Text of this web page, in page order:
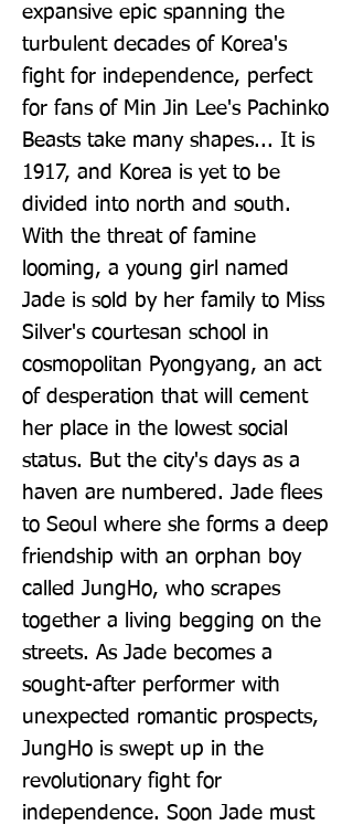
expansive epic spanning the
turbulent decades of Korea's
fight for independence, perfect
for fans of Min Jin Lee's Pachinko
Beasts take many shapes... It is
1917, and Korea is yet to be
divided into north and south.
With the threat of famine
looming, a young girl named
Jade is sold by her family to Miss
Silver's courtesan school in
cosmopolitan Pyongyang, an act
of desperation that will cement
her place in the lowest social
status. But the city's days as a
haven are numbered. Jade flees
to Seoul where she forms a deep
friendship with an orphan boy
called JungHo, who scrapes
together a living begging on the
streets. As Jade becomes a
sought-after performer with
unexpected romantic prospects,
JungHo is swept up in the
revolutionary fight for
independence. Soon Jade must